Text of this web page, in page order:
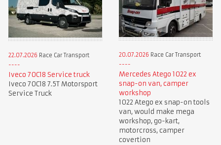
22.07.2026 Race Car Transport
Iveco 70C18 Service truck
Iveco 70C18 7.5T Motorsport
Service Truck
20.07.2026 Race Car Transport
Mercedes Atego 1022 ex
snap-on van, camper
workshop
1022 Atego ex snap-on tools
van, would make mega
workshop, go-kart,
motorcross, camper
covertion